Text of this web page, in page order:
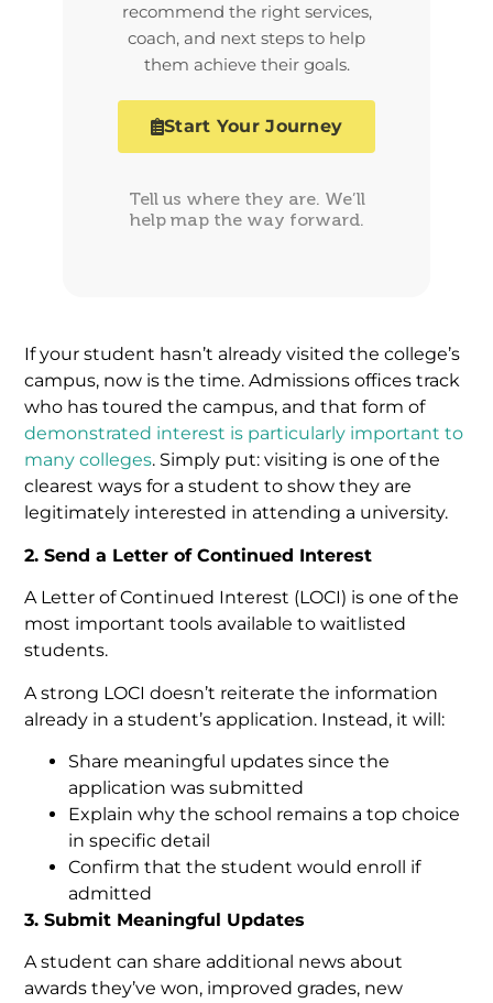
recommend the right services,
coach, and next steps to help
them achieve their goals.
Start Your Journey
Tell us where they are. We’ll
help map the way forward.
If your student hasn’t already visited the college’s
campus, now is the time. Admissions offices track
who has toured the campus, and that form of
demonstrated interest is particularly important to
many colleges. Simply put: visiting is one of the
clearest ways for a student to show they are
legitimately interested in attending a university.
2. Send a Letter of Continued Interest
A Letter of Continued Interest (LOCI) is one of the
most important tools available to waitlisted
students.
A strong LOCI doesn’t reiterate the information
already in a student’s application. Instead, it will:
Share meaningful updates since the
application was submitted
Explain why the school remains a top choice
in specific detail
Confirm that the student would enroll if
admitted
3. Submit Meaningful Updates
A student can share additional news about
awards they’ve won, improved grades, new